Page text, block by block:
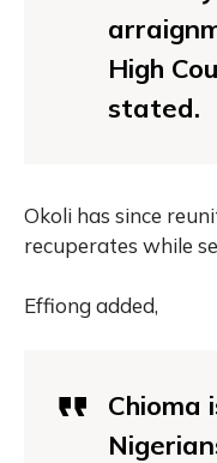
High
stated.
Okoli has since
recuperates while
Effiong added,
Chioma